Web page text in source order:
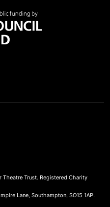
Trust. Registered Charity
Lane, Southampton, SO15 1AP.